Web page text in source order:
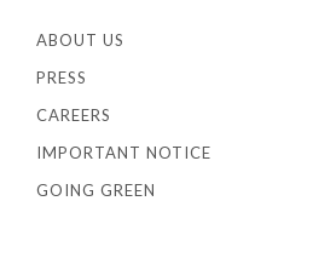
ABOUT US
PRESS
CAREERS
IMPORTANT NOTICE
GOING GREEN